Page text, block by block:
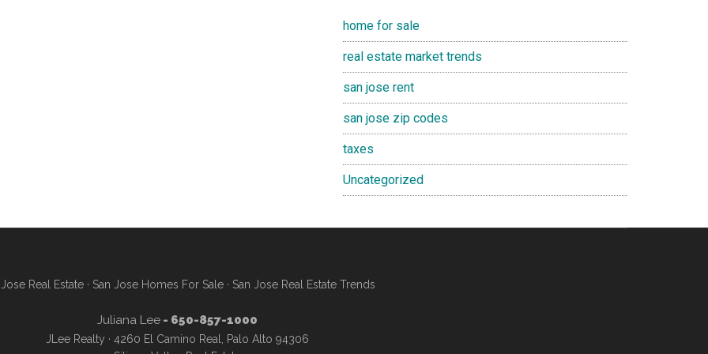
home for sale
real estate market trends
san jose rent
san jose zip codes
taxes
Uncategorized
Real Estate· San Jose Homes For Sale· San Jose Real Estate Trends
Juliana Lee- 650-857-1000
JLee Realty · 4260 El Camino Real, Palo Alto 94306